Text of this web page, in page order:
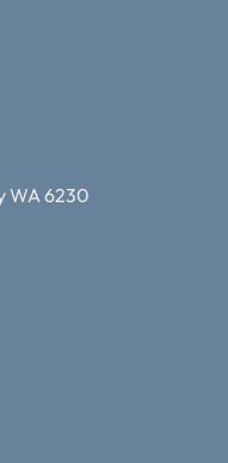
WA 6230